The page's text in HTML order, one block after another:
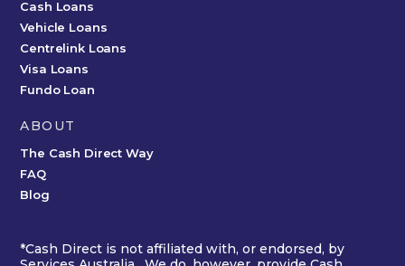
Cash Loans
Vehicle Loans
Centrelink Loans
Visa Loans
Fundo Loan
ABOUT
The Cash Direct Way
FAQ
Blog
*Cash Direct is not affiliated with, or endorsed, by